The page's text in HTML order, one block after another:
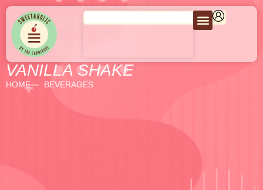
VANILLA SHAKE
HOME BEVERAGES